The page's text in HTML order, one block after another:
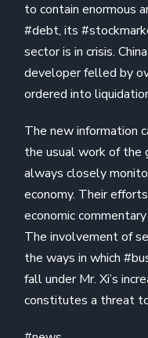
to contain enormous
#debt, its
sector is in crisis.
developer felled by
ordered into
The new information
the usual work of the
always closely
economy. Their
economic
The involvement of
the ways in which
fall under Mr. Xi’s
constitutes a threat